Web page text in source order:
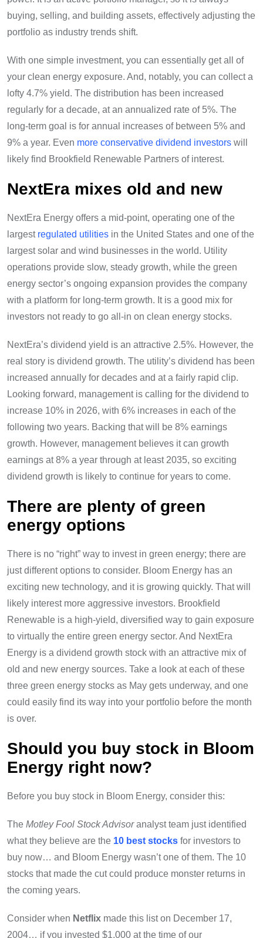
buying, selling, and building assets, effectively adjusting the
portfolio as industry trends shift.
With one simple investment, you can essentially get all of
your clean energy exposure. And, notably, you can collect a
lofty 4.7% yield. The distribution has been increased
regularly for a decade, at an annualized rate of 5%. The
long-term goal is for annual increases of between 5% and
9% a year. Even more conservative dividend investors will
likely find Brookfield Renewable Partners of interest.
NextEra mixes old and new
NextEra Energy offers a mid-point, operating one of the
largest regulated utilities in the United States and one of the
largest solar and wind businesses in the world. Utility
operations provide slow, steady growth, while the green
energy sector’s ongoing expansion provides the company
with a platform for long-term growth. It is a good mix for
investors not ready to go all-in on clean energy stocks.
NextEra’s dividend yield is an attractive 2.5%. However, the
real story is dividend growth. The utility’s dividend has been
increased annually for decades and at a fairly rapid clip.
Looking forward, management is calling for the dividend to
increase 10% in 2026, with 6% increases in each of the
following two years. Backing that will be 8% earnings
growth. However, management believes it can growth
earnings at 8% a year through at least 2035, so exciting
dividend growth is likely to continue for years to come.
There are plenty of green
energy options
There is no “right” way to invest in green energy; there are
just different options to consider. Bloom Energy has an
exciting new technology, and it is growing quickly. That will
likely interest more aggressive investors. Brookfield
Renewable is a high-yield, diversified way to gain exposure
to virtually the entire green energy sector. And NextEra
Energy is a dividend growth stock with an attractive mix of
old and new energy sources. Take a look at each of these
three green energy stocks as May gets underway, and one
could easily find its way into your portfolio before the month
is over.
Should you buy stock in Bloom
Energy right now?
Before you buy stock in Bloom Energy, consider this:
The Motley Fool Stock Advisoranalyst team just identified
what they believe are the 10 best stocks for investors to
buy now… and Bloom Energy wasn’t one of them. The 10
stocks that made the cut could produce monster returns in
the coming years.
Consider when Netflix made this list on December 17,
2004… if you invested $1,000 at the time of our